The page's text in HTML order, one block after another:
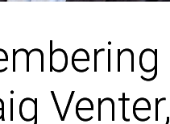
Venter,
Venter,